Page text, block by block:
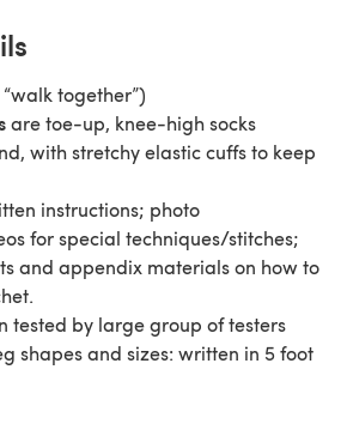
together”)
are toe-up, knee-high socks
with stretchy elastic cuffs to keep
instructions; photo
for special techniques/stitches;
and appendix materials on how to
tested by large group of testers
shapes and sizes: written in 5 foot
[12-22”(30-55 cm) circ]; with